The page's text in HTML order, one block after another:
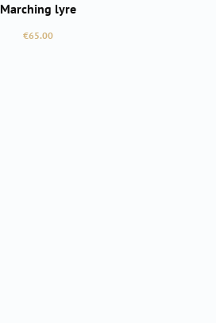
Marching lyre
Regular price:
€65.00